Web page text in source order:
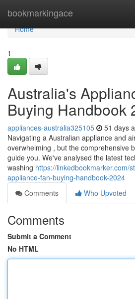
bookmarkingace
Home
Home
1
Australia's
Buying Handbook
appliances-australia325105 51 days
Navigating a Australian appliance and
overwhelming , but the comprehensive
guide you. We've analysed the latest
washing https://linkedbookmarker.com/
appliance-fan-buying-handbook-2024
Comments
Who Upvoted
Comments
Submit a Comment
No HTML